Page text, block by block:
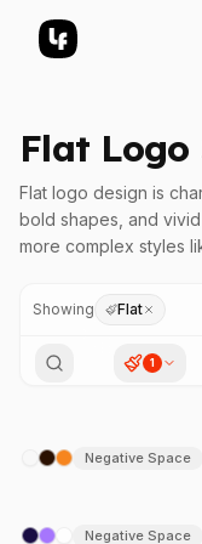
Flat Logo
Flat logo design is
bold shapes, and
more complex styles
effects, flat logos rely
elements, creating a
resonates well in
often utilizes simple
visual identity.
scalability,
Showing Flat
1
Negative Space
Negative Space